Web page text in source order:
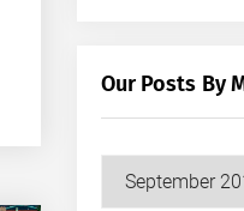
Our Posts By
Our
Posts